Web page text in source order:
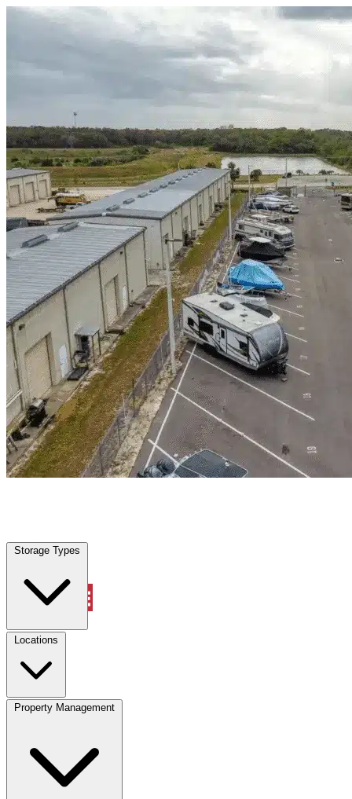
Skip to content
Storage Types
Locations
Property Management
Pecan Plantation, TX | Warehouse & Office Space
Storage Types
Locations
Property Management
Account